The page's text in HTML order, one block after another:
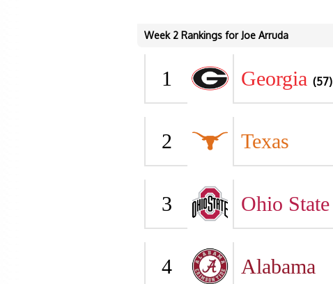
Week 2 Rankings for Joe Arruda
1 Georgia (57)
2 Texas
3 Ohio State
4 Alabama